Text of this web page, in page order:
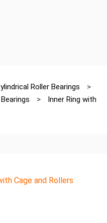
Roller Bearings
>
>
Inner Ring with
Cage and Rollers